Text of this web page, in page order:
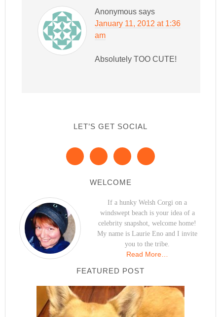
Anonymous says
January 11, 2012 at 1:36
am
Absolutely TOO CUTE!
LET’S GET SOCIAL
WELCOME
If a hunky Welsh Corgi on a
windswept beach is your idea of a
celebrity snapshot, welcome home!
My name is Laurie Eno and I invite
you to the tribe.
Read More…
FEATURED POST